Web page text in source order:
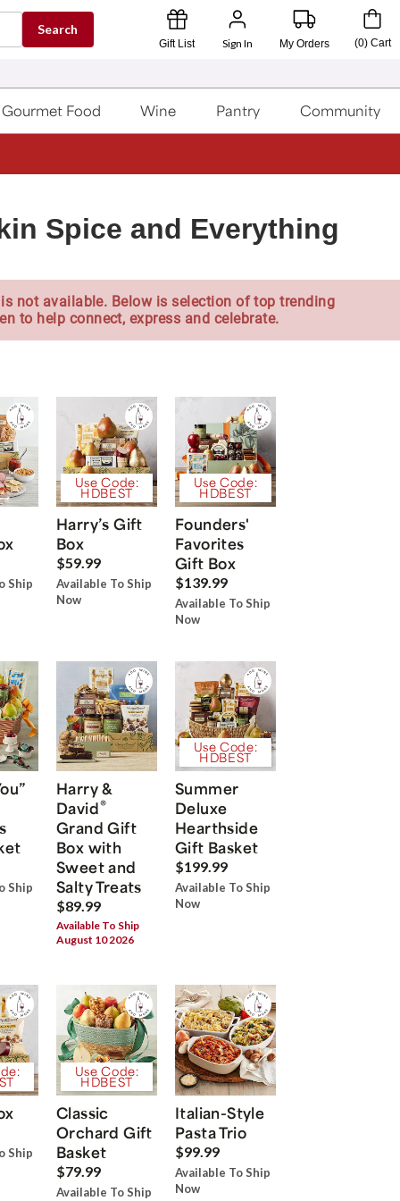
Search
Gift List Sign In My Orders (0) Cart
Gourmet Food Wine Pantry Community
Spice and Everything
not available. Below is selection of top trending
to help connect, express and celebrate.
Ship
Use Code:
HDBEST
Harry’s Gift
Box
$59.99
Available To Ship
Now
Use Code:
HDBEST
Founders'
Favorites
Gift Box
$139.99
Available To Ship
Now
Ship
Harry &
David®
Grand Gift
Box with
Sweet and
Salty Treats
$89.99
Available To Ship
August 10 2026
Use Code:
HDBEST
Summer
Deluxe
Hearthside
Gift Basket
$199.99
Available To Ship
Now
Ship
Use Code:
HDBEST
Classic
Orchard Gift
Basket
$79.99
Available To Ship
Italian-Style
Pasta Trio
$99.99
Available To Ship
Now